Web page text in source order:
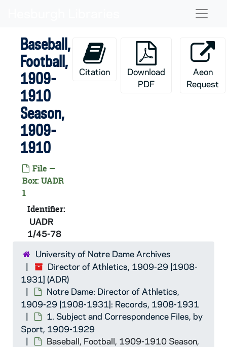
Baseball,
Football,
1909-
1910
Season,
1909-
1910
File —
Box: UADR
1
Identifier:
UADR
1/45-78
Citation
Download
PDF
Aeon
Request
University of Notre Dame Archives
Director of Athletics, 1909-29 [1908-
1931] (ADR)
Notre Dame: Director of Athletics,
1909-29 [1908-1931]: Records, 1908-1931
1. Subject and Correspondence Files, by
Sport, 1909-1929
Baseball, Football, 1909-1910 Season,